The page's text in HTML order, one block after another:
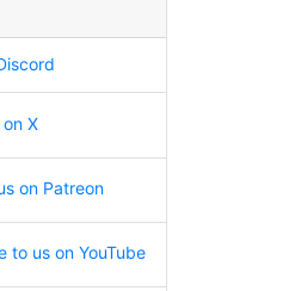
on X
on Patreon
to us on YouTube